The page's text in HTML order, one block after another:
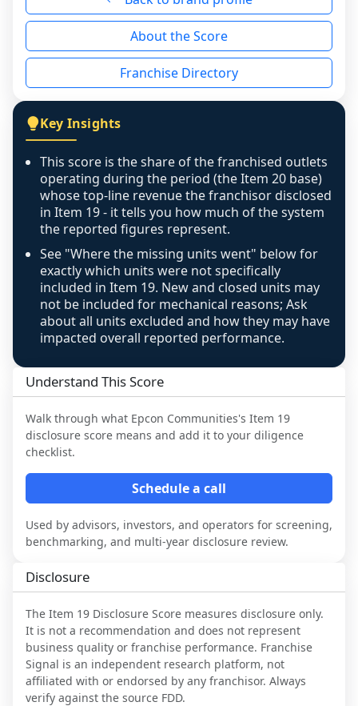
reason - no franchised base had completed
the period yet, the franchised revenue was
disclosed on a grain that cannot be mapped to
individual outlets, or the underlying data was
figure that blends geographies is shown
exactly as computed - our unit base now
covers all geographies the FDD disclosed, and
any residual mismatch is noted in the scoring-
confidence footnote. If coverage computes
above 100%, a sign the two counts are still not
like-for-like, the raw figure is displayed with a
caution flag and marked low confidence for
review, never clamped or hidden.
About the Score
Franchise Directory
Key Insights
This score is the share of the franchised outlets
operating during the period (the Item 20 base)
whose top-line revenue the franchisor disclosed
in Item 19 - it tells you how much of the system
the reported figures represent.
See "Where the missing units went" below for
exactly which units were not specifically
included in Item 19. New and closed units may
not be included for mechanical reasons; Ask
about all units excluded and how they may have
impacted overall reported performance.
Understand This Score
Walk through what Epcon Communities's Item 19
disclosure score means and add it to your diligence
checklist.
Schedule a call
Used by advisors, investors, and operators for screening,
benchmarking, and multi-year disclosure review.
Disclosure
The Item 19 Disclosure Score measures disclosure only.
It is not a recommendation and does not represent
business quality or franchise performance. Franchise
Signal is an independent research platform, not
affiliated with or endorsed by any franchisor. Always
verify against the source FDD.